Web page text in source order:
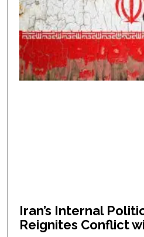
Iran’s Internal
Reignites Conflict